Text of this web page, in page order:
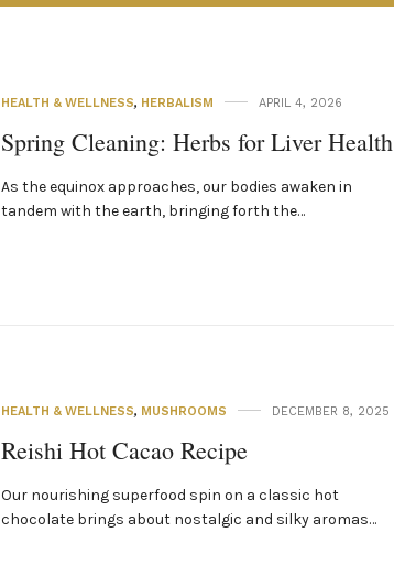
HEALTH & WELLNESS, HERBALISM APRIL 4, 2026
Spring Cleaning: Herbs for Liver Health
As the equinox approaches, our bodies awaken in
tandem with the earth, bringing forth the…
HEALTH & WELLNESS, MUSHROOMS DECEMBER 8, 2025
Reishi Hot Cacao Recipe
Our nourishing superfood spin on a classic hot
chocolate brings about nostalgic and silky aromas…